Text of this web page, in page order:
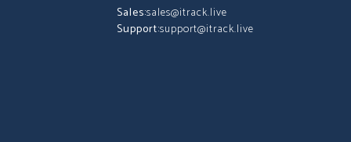
Sales:sales@itrack.live
Support:support@itrack.live